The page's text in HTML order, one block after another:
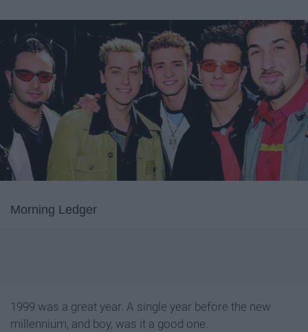
Morning Ledger
1999 was a great year. A single year before the new
millennium, and boy, was it a good one.